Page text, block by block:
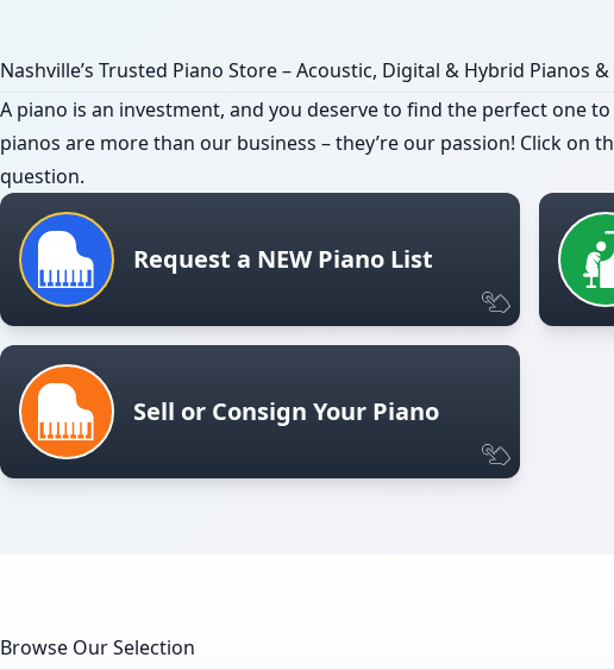
Nashville’s Trusted Piano Store – Acoustic, Digital & Hybrid Pianos &
A piano is an investment, and you deserve to find the perfect one
pianos are more than our business – they’re our passion! Click
question.
Request a NEW Piano List
Sell or Consign Your Piano
Browse Our Selection